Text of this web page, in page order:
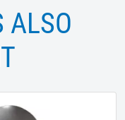
ALSO